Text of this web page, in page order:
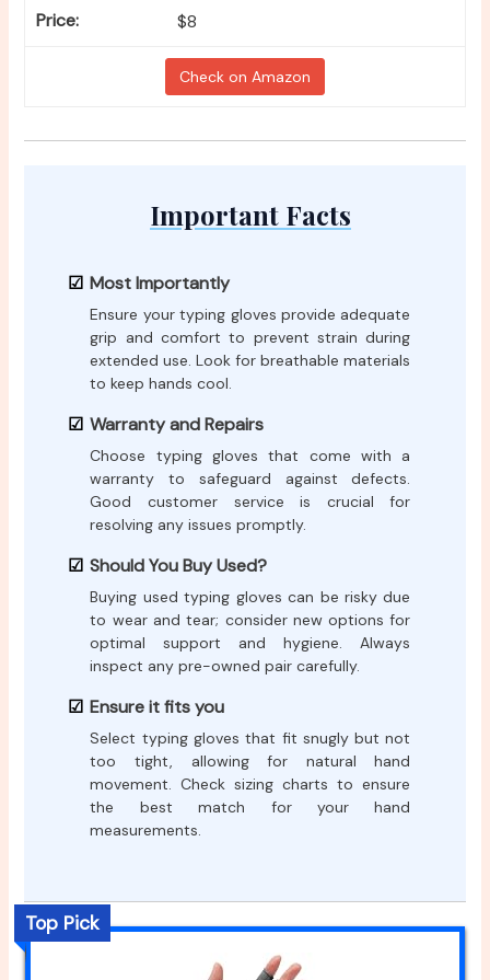
$8
Check on Amazon
Important Facts
Most Importantly
Ensure your typing gloves provide adequate
grip and comfort to prevent strain during
extended use. Look for breathable materials
to keep hands cool.
Warranty and Repairs
Choose typing gloves that come with a
warranty to safeguard against defects.
Good customer service is crucial for
resolving any issues promptly.
Should You Buy Used?
Buying used typing gloves can be risky due
to wear and tear; consider new options for
optimal support and hygiene. Always
inspect any pre-owned pair carefully.
Ensure it fits you
Select typing gloves that fit snugly but not
too tight, allowing for natural hand
movement. Check sizing charts to ensure
the best match for your hand
measurements.
Top Pick